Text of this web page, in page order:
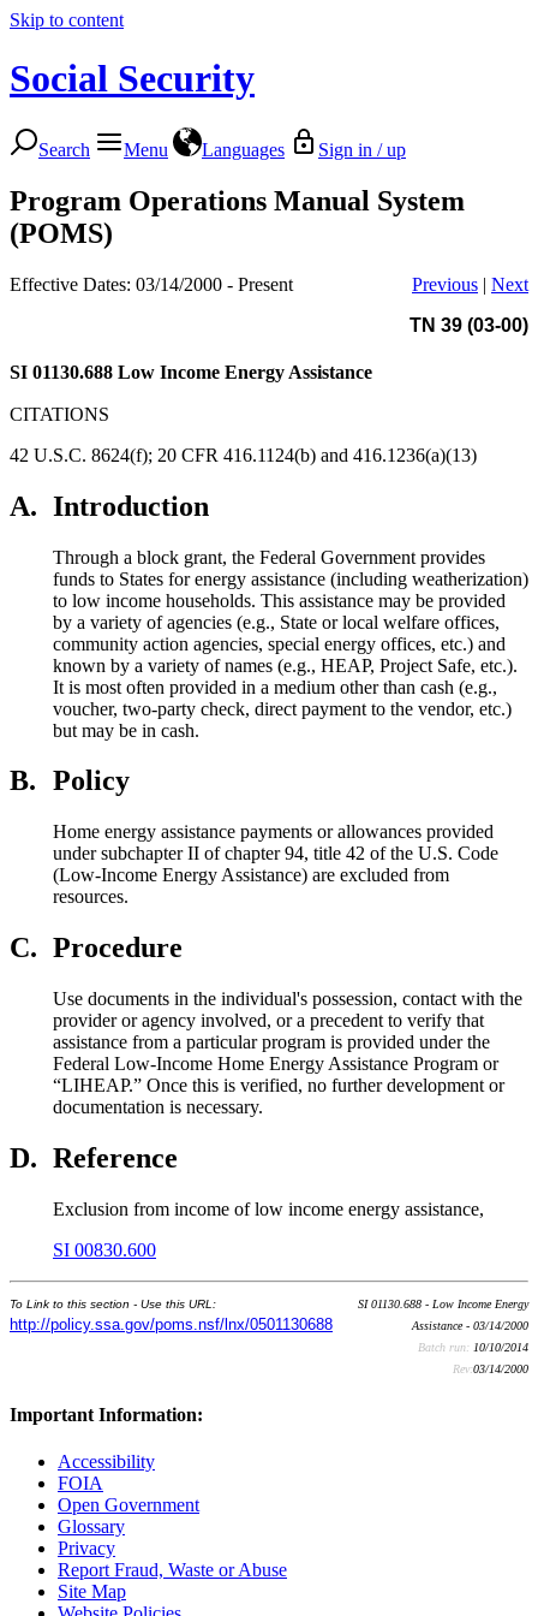
Skip to content
Social Security
Search Menu Languages Sign in / up
Program Operations Manual System
(POMS)
Effective Dates: 03/14/2000 - Present Previous | Next
TN 39 (03-00)
SI 01130.688 Low Income Energy Assistance
CITATIONS
42 U.S.C. 8624(f); 20 CFR 416.1124(b) and 416.1236(a)(13)
A. Introduction
Through a block grant, the Federal Government provides
funds to States for energy assistance (including weatherization)
to low income households. This assistance may be provided
by a variety of agencies (e.g., State or local welfare offices,
community action agencies, special energy offices, etc.) and
known by a variety of names (e.g., HEAP, Project Safe, etc.).
It is most often provided in a medium other than cash (e.g.,
voucher, two-party check, direct payment to the vendor, etc.)
but may be in cash.
B. Policy
Home energy assistance payments or allowances provided
under subchapter II of chapter 94, title 42 of the U.S. Code
(Low-Income Energy Assistance) are excluded from
resources.
C. Procedure
Use documents in the individual's possession, contact with the
provider or agency involved, or a precedent to verify that
assistance from a particular program is provided under the
Federal Low-Income Home Energy Assistance Program or
“LIHEAP.” Once this is verified, no further development or
documentation is necessary.
D. Reference
Exclusion from income of low income energy assistance,
SI 00830.600
To Link to this section - Use this URL:
http://policy.ssa.gov/poms.nsf/lnx/0501130688
SI 01130.688 - Low Income Energy
Assistance - 03/14/2000
Batch run: 10/10/2014
Rev:03/14/2000
Important Information:
Accessibility
FOIA
Open Government
Glossary
Privacy
Report Fraud, Waste or Abuse
Site Map